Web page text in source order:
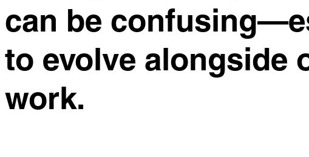
can be
to evolve alongside
work.